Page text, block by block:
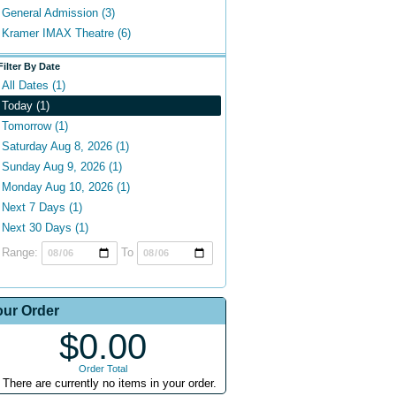
General Admission (3)
Kramer IMAX Theatre (6)
By Date
All Dates (1)
Today (1)
Tomorrow (1)
Saturday Aug 8, 2026 (1)
Sunday Aug 9, 2026 (1)
Monday Aug 10, 2026 (1)
Next 7 Days (1)
Next 30 Days (1)
Range:
To
Order
$0.00
Order Total
There are currently no items in your order.